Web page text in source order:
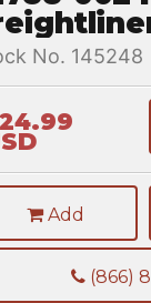
No. 145248
Add
(866)